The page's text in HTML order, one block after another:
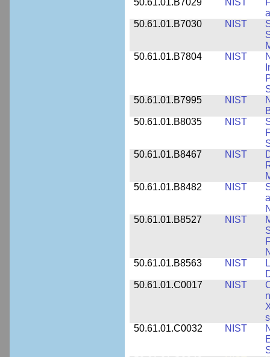
50.61.01.B7029
NIST
50.61.01.B7030
NIST
50.61.01.B7804
NIST
50.61.01.B7995
NIST
50.61.01.B8035
NIST
50.61.01.B8467
NIST
50.61.01.B8482
NIST
50.61.01.B8527
NIST
50.61.01.B8563
NIST
50.61.01.C0017
NIST
50.61.01.C0032
NIST